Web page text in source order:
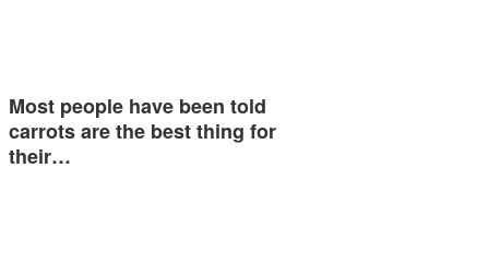
Most people have been told
carrots are the best thing for
their…